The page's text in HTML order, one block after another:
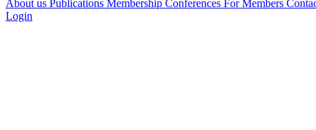
About us Publications Membership Conferences For Members
Login